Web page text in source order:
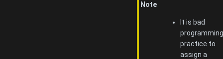
Note
It is bad
programming
practice to
assign a